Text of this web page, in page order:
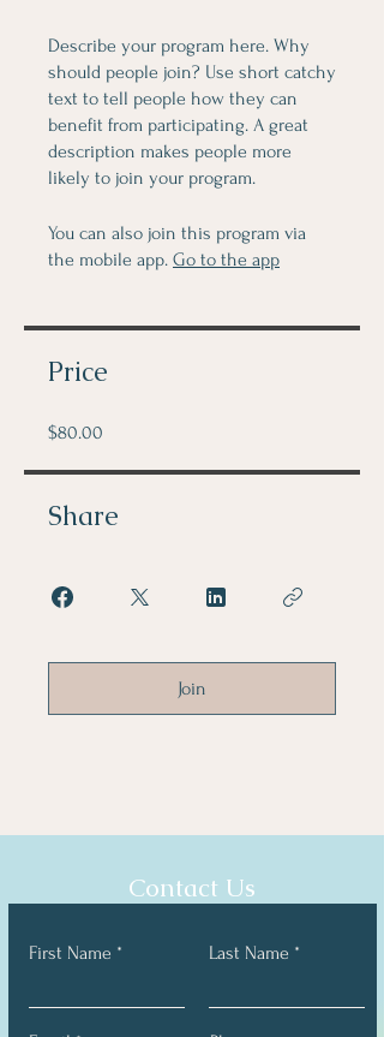
Describe your program here. Why
should people join? Use short catchy
text to tell people how they can
benefit from participating. A great
description makes people more
likely to join your program.
You can also join this program via
the mobile app. Go to the app
Price
$80.00
Share
Join
Contact Us
First Name Last Name